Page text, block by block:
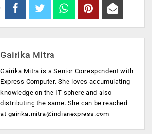
Gairika Mitra
Gairika Mitra is a Senior Correspondent with
Express Computer. She loves accumulating
knowledge on the IT-sphere and also
distributing the same. She can be reached
at gairika.mitra@indianexpress.com